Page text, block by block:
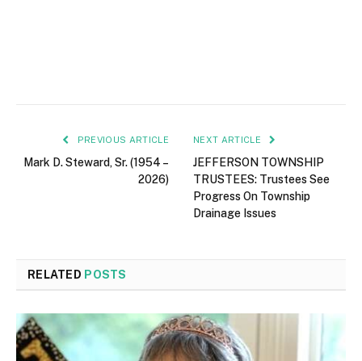
PREVIOUS ARTICLE
Mark D. Steward, Sr. (1954 –
2026)
NEXT ARTICLE
JEFFERSON TOWNSHIP
TRUSTEES: Trustees See
Progress On Township
Drainage Issues
RELATED POSTS